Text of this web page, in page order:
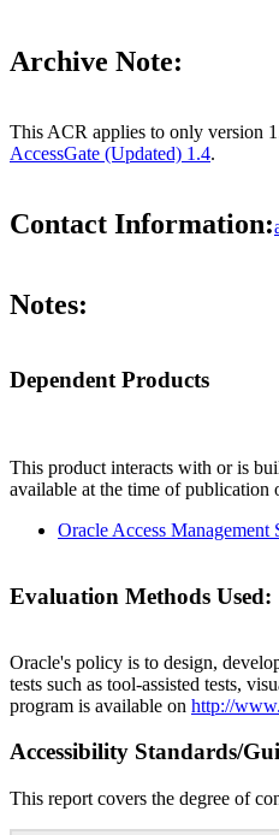
Archive Note:
This ACR applies to only version
AccessGate (Updated) 1.4.
Contact Information:
Notes:
Dependent Products
This product interacts with or is
available at the time of publication
Oracle Access Management
Evaluation Methods Used:
Oracle's policy is to design,
tests such as tool-assisted tests,
program is available on http://
Accessibility Standards/
This report covers the degree of